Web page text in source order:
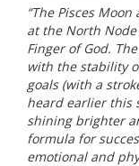
“The Pisces
at the North
Finger of God.
with the stability
goals (with a
heard earlier this
shining brighter
formula for
emotional and